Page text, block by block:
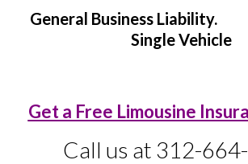
General Business
Single Vehicle
Get a Free Limousine
Call us at 312-